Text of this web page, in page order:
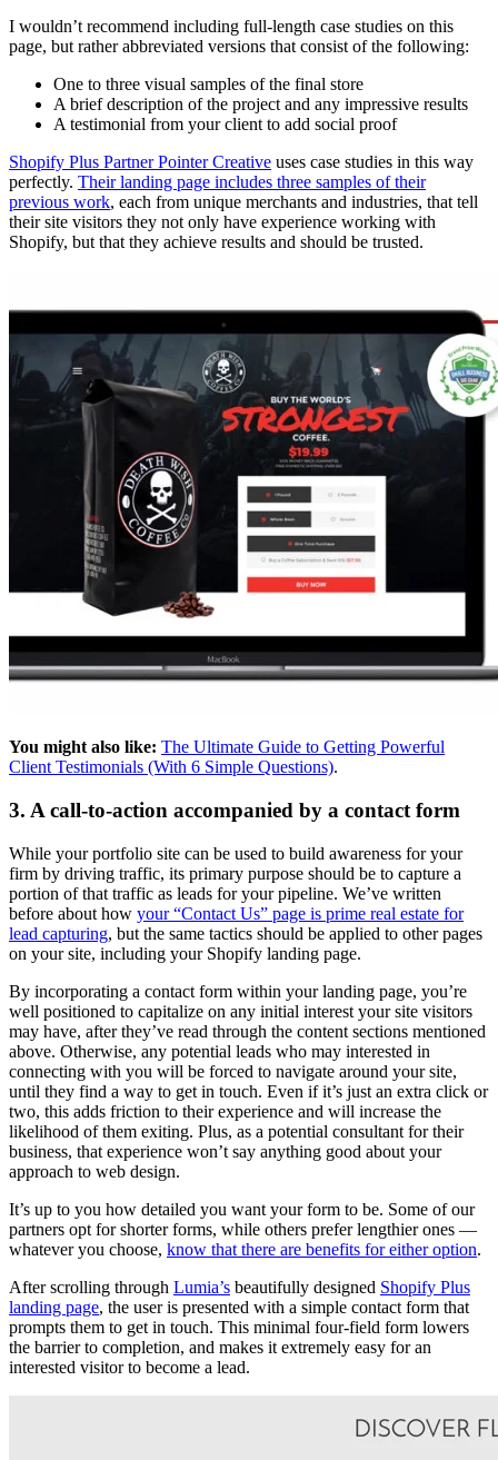
I wouldn’t recommend including full-length case studies on this
page, but rather abbreviated versions that consist of the following:
One to three visual samples of the final store
A brief description of the project and any impressive results
A testimonial from your client to add social proof
Shopify Plus Partner Pointer Creative uses case studies in this way
perfectly. Their landing page includes three samples of their
previous work, each from unique merchants and industries, that tell
their site visitors they not only have experience working with
Shopify, but that they achieve results and should be trusted.
You might also like: The Ultimate Guide to Getting Powerful
Client Testimonials (With 6 Simple Questions).
3. A call-to-action accompanied by a contact form
While your portfolio site can be used to build awareness for your
firm by driving traffic, its primary purpose should be to capture a
portion of that traffic as leads for your pipeline. We’ve written
before about how your “Contact Us” page is prime real estate for
lead capturing, but the same tactics should be applied to other pages
on your site, including your Shopify landing page.
By incorporating a contact form within your landing page, you’re
well positioned to capitalize on any initial interest your site visitors
may have, after they’ve read through the content sections mentioned
above. Otherwise, any potential leads who may interested in
connecting with you will be forced to navigate around your site,
until they find a way to get in touch. Even if it’s just an extra click or
two, this adds friction to their experience and will increase the
likelihood of them exiting. Plus, as a potential consultant for their
business, that experience won’t say anything good about your
approach to web design.
It’s up to you how detailed you want your form to be. Some of our
partners opt for shorter forms, while others prefer lengthier ones —
whatever you choose, know that there are benefits for either option.
After scrolling through Lumia’s beautifully designed Shopify Plus
landing page, the user is presented with a simple contact form that
prompts them to get in touch. This minimal four-field form lowers
the barrier to completion, and makes it extremely easy for an
interested visitor to become a lead.